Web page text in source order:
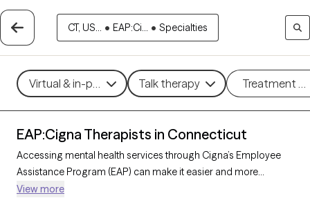
CT, US... • EAP:Ci... • Specialties
Virtual & in-person Talk therapy Treatment
EAP:Cigna Therapists in Connecticut
Accessing mental health services through Cigna’s Employee
Assistance Program (EAP) can make it easier and more
affordable to get the support you need. With 301 verified
View more